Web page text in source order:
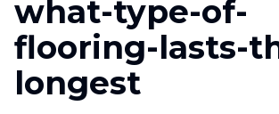
what-type-of-
flooring-lasts-
longest